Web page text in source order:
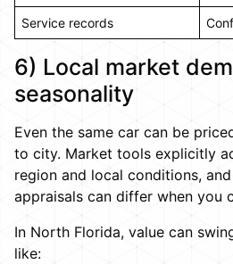
Service records
6) Local market
seasonality
Even the same car can be
to city. Market tools explicitly
region and local conditions,
appraisals can differ when you
In North Florida, value can
like: